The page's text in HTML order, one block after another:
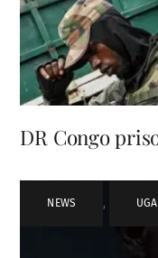
DR Congo
NEWS ,